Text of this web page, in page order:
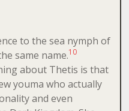
to the sea nymph of
same name.10
about Thetis is that
youma who actually
and even